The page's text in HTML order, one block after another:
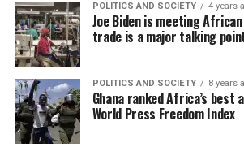
POLITICS AND SOCIETY 4 years
Joe Biden is meeting
trade is a major talking
POLITICS AND SOCIETY 8 years
Ghana ranked Africa’s
World Press Freedom Index